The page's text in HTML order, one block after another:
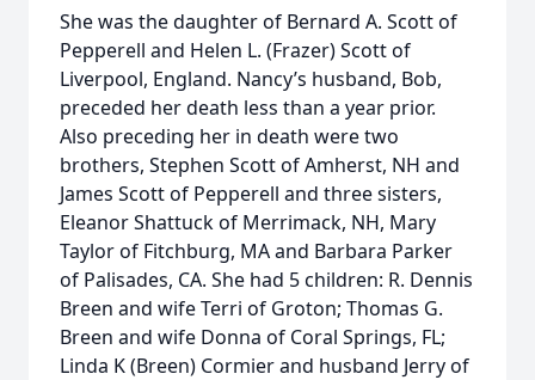
She was the daughter of Bernard A. Scott of
Pepperell and Helen L. (Frazer) Scott of
Liverpool, England. Nancy’s husband, Bob,
preceded her death less than a year prior.
Also preceding her in death were two
brothers, Stephen Scott of Amherst, NH and
James Scott of Pepperell and three sisters,
Eleanor Shattuck of Merrimack, NH, Mary
Taylor of Fitchburg, MA and Barbara Parker
of Palisades, CA. She had 5 children: R. Dennis
Breen and wife Terri of Groton; Thomas G.
Breen and wife Donna of Coral Springs, FL;
Linda K (Breen) Cormier and husband Jerry of